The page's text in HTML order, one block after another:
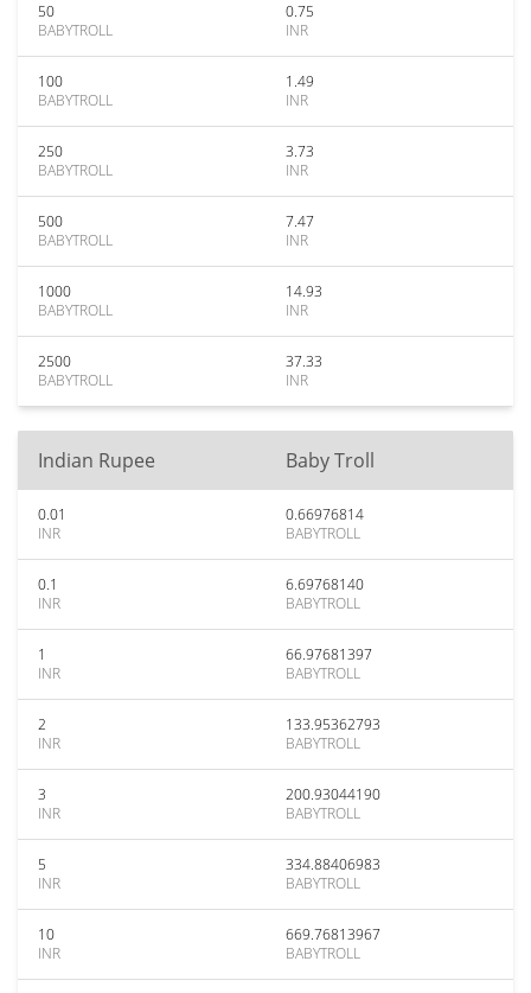
50
BABYTROLL
0.75
INR
100
BABYTROLL
1.49
INR
250
BABYTROLL
3.73
INR
500
BABYTROLL
7.47
INR
1000
BABYTROLL
14.93
INR
2500
BABYTROLL
37.33
INR
Indian Rupee Baby Troll
0.01
INR
0.66976814
BABYTROLL
0.1
INR
6.69768140
BABYTROLL
1
INR
66.97681397
BABYTROLL
2
INR
133.95362793
BABYTROLL
3
INR
200.93044190
BABYTROLL
5
INR
334.88406983
BABYTROLL
10
INR
669.76813967
BABYTROLL